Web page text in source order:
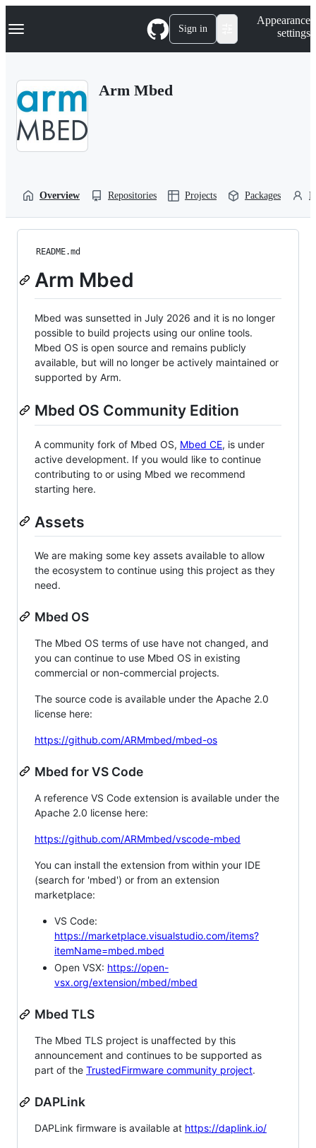
k
p
Navigation Menu Sign in
Appearance
settings
Arm Mbed
Overview Repositories Projects Packages
README.md
Arm Mbed
Mbed was sunsetted in July 2026 and it is no longer
possible to build projects using our online tools.
Mbed OS is open source and remains publicly
available, but will no longer be actively maintained or
supported by Arm.
Mbed OS Community Edition
A community fork of Mbed OS, Mbed CE, is under
active development. If you would like to continue
contributing to or using Mbed we recommend
starting here.
Assets
We are making some key assets available to allow
the ecosystem to continue using this project as they
need.
Mbed OS
The Mbed OS terms of use have not changed, and
you can continue to use Mbed OS in existing
commercial or non-commercial projects.
The source code is available under the Apache 2.0
license here:
https://github.com/ARMmbed/mbed-os
Mbed for VS Code
A reference VS Code extension is available under the
Apache 2.0 license here:
https://github.com/ARMmbed/vscode-mbed
You can install the extension from within your IDE
(search for 'mbed') or from an extension
marketplace:
VS Code:
https://marketplace.visualstudio.com/items?
itemName=mbed.mbed
Open VSX: https://open-
vsx.org/extension/mbed/mbed
Mbed TLS
The Mbed TLS project is unaffected by this
announcement and continues to be supported as
part of the TrustedFirmware community project.
DAPLink
DAPLink firmware is available at https://daplink.io/